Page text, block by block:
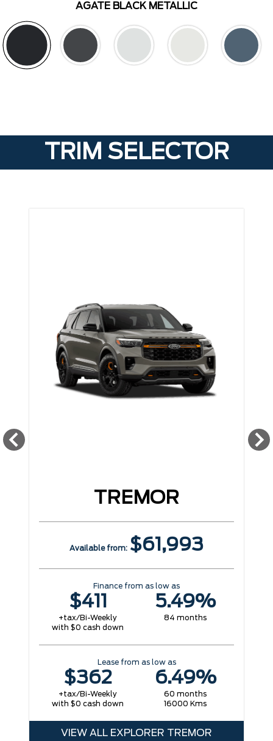
AGATE BLACK METALLIC
TRIM SELECTOR
TREMOR
Available from: $61,993
Finance from as low as
$411
+tax/Bi-Weekly
with $0 cash down
5.49%
84 months
Lease from as low as
$362
+tax/Bi-Weekly
with $0 cash down
6.49%
60 months
16000 Kms
VIEW ALL EXPLORER TREMOR